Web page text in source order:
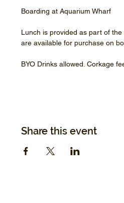
Boarding at Aquarium Wharf
Lunch is provided as part of
are available for purchase on
BYO Drinks allowed. Corkage
Share this event